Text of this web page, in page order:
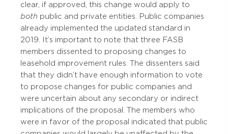
clear, if approved, this change would apply to
both public and private entities. Public companies
already implemented the updated standard in
2019. It’s important to note that three FASB
members dissented to proposing changes to
leasehold improvement rules. The dissenters said
that they didn’t have enough information to vote
to propose changes for public companies and
were uncertain about any secondary or indirect
implications of the proposal. The members who
were in favor of the proposal indicated that public